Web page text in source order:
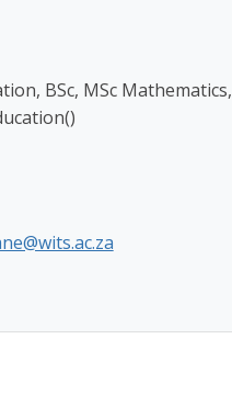
BSc, MSc Mathematics,